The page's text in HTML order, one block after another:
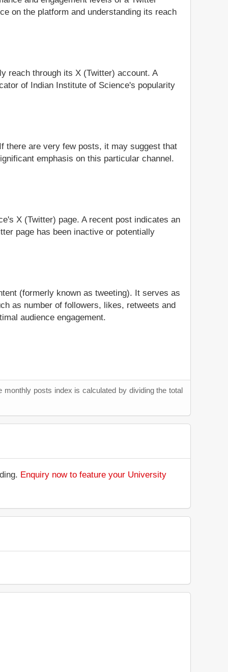
on the platform and understanding its reach
reach through its X (Twitter) account. A
of Indian Institute of Science's popularity
there are very few posts, it may suggest that
emphasis on this particular channel.
X (Twitter) page. A recent post indicates an
page has been inactive or potentially
(formerly known as tweeting). It serves as
as number of followers, likes, retweets and
audience engagement.
monthly posts index is calculated by dividing the total
Enquiry now to feature your University